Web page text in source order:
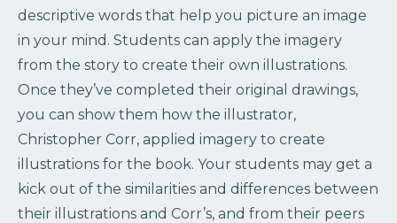
descriptive words that help you picture an image
in your mind. Students can apply the imagery
from the story to create their own illustrations.
Once they’ve completed their original drawings,
you can show them how the illustrator,
Christopher Corr, applied imagery to create
illustrations for the book. Your students may get a
kick out of the similarities and differences between
their illustrations and Corr’s, and from their peers